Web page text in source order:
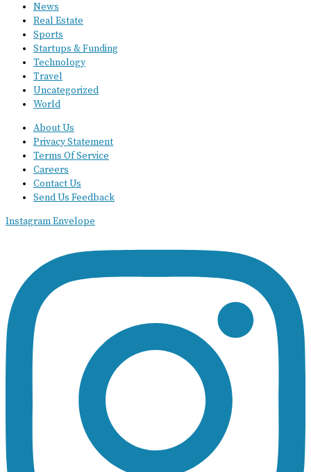
News
Real Estate
Sports
Startups & Funding
Technology
Travel
Uncategorized
World
About Us
Privacy Statement
Terms Of Service
Careers
Contact Us
Send Us Feedback
InstagramEnvelope